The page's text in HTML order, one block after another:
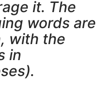
it. The
words are
with the
in